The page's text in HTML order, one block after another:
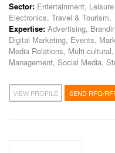
Sector: Entertainment,
Electronics, Travel & Tourism,
Expertise: Advertising,
Digital Marketing, Events,
Media Relations, Multi-
Management, Social Media,
VIEW PROFILE SEND RFQ/